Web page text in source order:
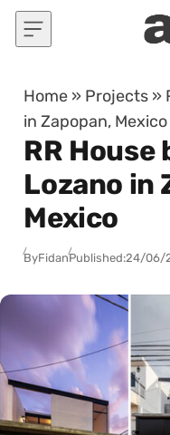
Skip to content
Home » Projects »
in Zapopan, Mexico
RR House
Lozano in
Mexico
ByFidanPublished:24/06/